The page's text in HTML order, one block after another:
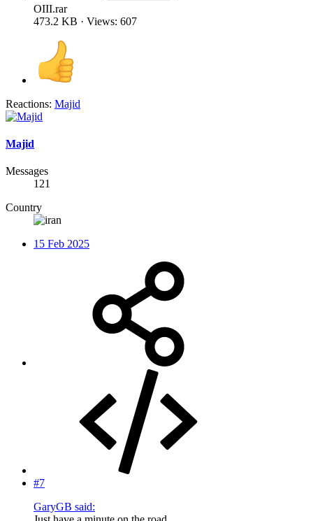
OIII.rar
473.2 KB · Views: 607
Reactions: Majid
Majid
Messages
121
Country
15 Feb 2025
#7
GaryGB said: